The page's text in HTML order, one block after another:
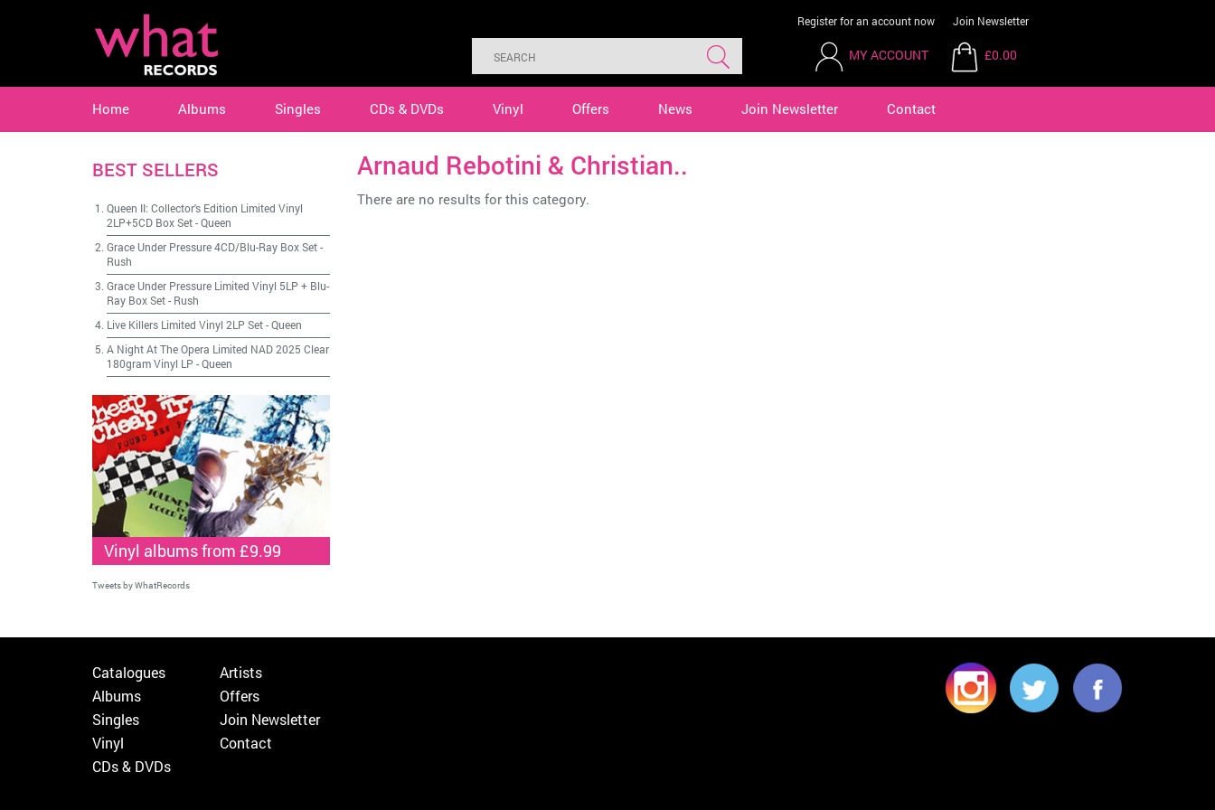
Register for an account now Join Newsletter
MY ACCOUNT £0.00
Home Albums Singles CDs & DVDs Vinyl Offers News Join Newsletter Contact
Arnaud Rebotini & Christian..
There are no results for this category.
BEST SELLERS
Queen II: Collector's Edition Limited Vinyl
2LP+5CD Box Set-Queen
Grace Under Pressure 4CD/Blu-Ray Box Set-
Rush
Grace Under Pressure Limited Vinyl 5LP + Blu-
Ray Box Set- Rush
Live Killers Limited Vinyl 2LP Set-Queen
A Night At The Opera Limited NAD 2025 Clear
180gram Vinyl LP -Queen
Vinyl albums from £9.99
Tweets by WhatRecords
Catalogues
Albums
Singles
Vinyl
CDs & DVDs
Artists
Offers
Join Newsletter
Contact